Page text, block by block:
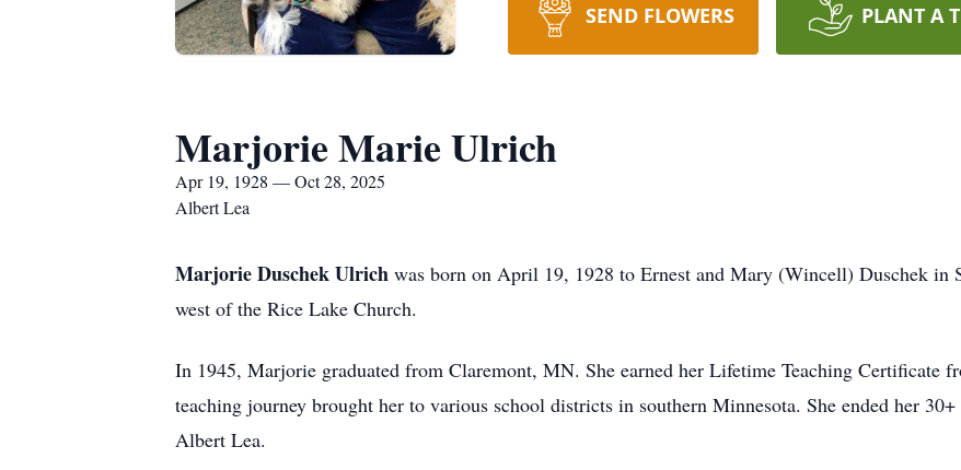
SEND FLOWERS PLANT A
Marjorie Marie Ulrich
Apr 19, 1928 — Oct 28, 2025
Albert Lea
Marjorie Duschek Ulrich was born on April 19, 1928 to Ernest and Mary (Wincell) Duschek in
west of the Rice Lake Church.
In 1945, Marjorie graduated from Claremont, MN. She earned her Lifetime Teaching Certificate
teaching journey brought her to various school districts in southern Minnesota. She ended her
Albert Lea.